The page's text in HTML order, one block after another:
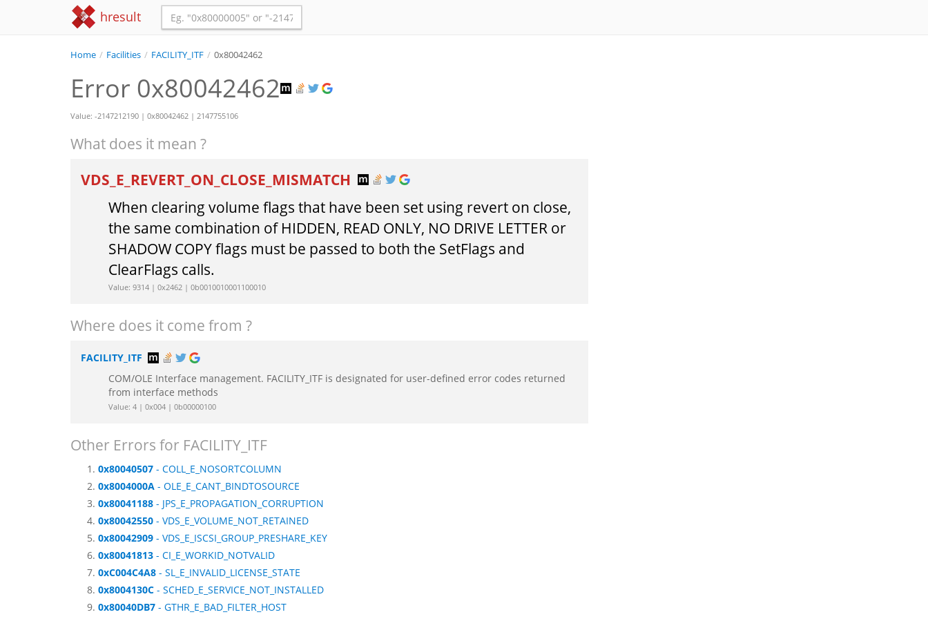
hresult
Home / Facilities / FACILITY_ITF / 0x80042462
Error 0x80042462
Value: -2147212190 | 0x80042462 | 2147755106
What does it mean ?
VDS_E_REVERT_ON_CLOSE_MISMATCH
When clearing volume flags that have been set using revert on close,
the same combination of HIDDEN, READ ONLY, NO DRIVE LETTER or
SHADOW COPY flags must be passed to both the SetFlags and
ClearFlags calls.
Value: 9314 | 0x2462 | 0b0010010001100010
Where does it come from ?
FACILITY_ITF
COM/OLE Interface management. FACILITY_ITF is designated for user-defined error codes returned
from interface methods
Value: 4 | 0x004 | 0b00000100
Other Errors for FACILITY_ITF
0x80040507 - COLL_E_NOSORTCOLUMN
0x8004000A - OLE_E_CANT_BINDTOSOURCE
0x80041188 - JPS_E_PROPAGATION_CORRUPTION
0x80042550 - VDS_E_VOLUME_NOT_RETAINED
0x80042909 - VDS_E_ISCSI_GROUP_PRESHARE_KEY
0x80041813 - CI_E_WORKID_NOTVALID
0xC004C4A8 - SL_E_INVALID_LICENSE_STATE
0x8004130C - SCHED_E_SERVICE_NOT_INSTALLED
0x80040DB7 - GTHR_E_BAD_FILTER_HOST